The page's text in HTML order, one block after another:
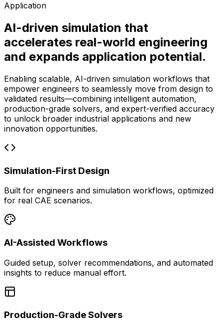
Application
AI-driven simulation that
accelerates real-world engineering
and expands application potential.
Enabling scalable, AI-driven simulation workflows that
empower engineers to seamlessly move from design to
validated results—combining intelligent automation,
production-grade solvers, and expert-verified accuracy
to unlock broader industrial applications and new
innovation opportunities.
Simulation-First Design
Built for engineers and simulation workflows, optimized
for real CAE scenarios.
AI-Assisted Workflows
Guided setup, solver recommendations, and automated
insights to reduce manual effort.
Production-Grade Solvers